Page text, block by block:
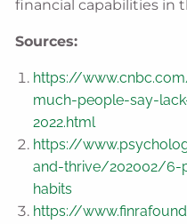
financial capabilities in
Sources:
https://
much-people-say-
2022.html
https://
and-thrive/202002/6-
habits
https://